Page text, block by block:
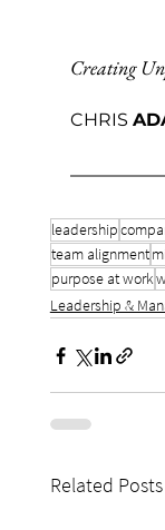
Creating
CHRIS
leadership
team alignment
purpose at work
Leadership &
Related Posts